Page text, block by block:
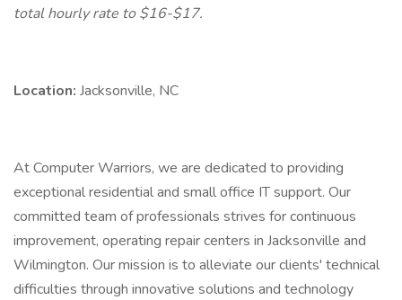
total hourly rate to $16-$17.
Location: Jacksonville, NC
At Computer Warriors, we are dedicated to providing
exceptional residential and small office IT support. Our
committed team of professionals strives for continuous
improvement, operating repair centers in Jacksonville and
Wilmington. Our mission is to alleviate our clients' technical
difficulties through innovative solutions and technology